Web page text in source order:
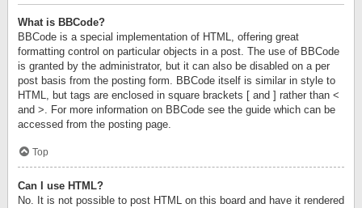
What is BBCode?
BBCode is a special implementation of HTML, offering great
formatting control on particular objects in a post. The use of BBCode
is granted by the administrator, but it can also be disabled on a per
post basis from the posting form. BBCode itself is similar in style to
HTML, but tags are enclosed in square brackets [ and ] rather than <
and >. For more information on BBCode see the guide which can be
accessed from the posting page.
Top
Can I use HTML?
No. It is not possible to post HTML on this board and have it rendered